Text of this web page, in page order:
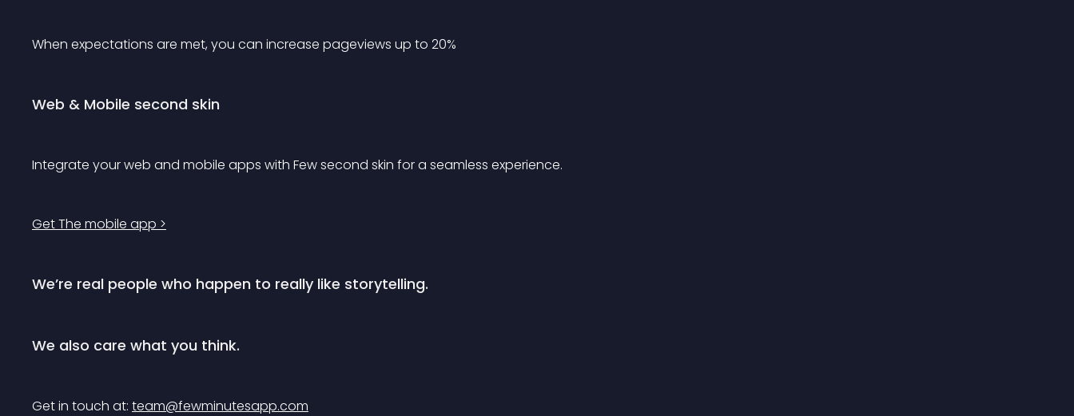
When expectations are met, you can increase pageviews up to 20%
Web & Mobile second skin
Integrate your web and mobile apps with Few second skin for a seamless experience.
Get The mobile app >
We’re real people who happen to really like storytelling.
We also care what you think.
Get in touch at: team@fewminutesapp.com